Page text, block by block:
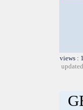
views :